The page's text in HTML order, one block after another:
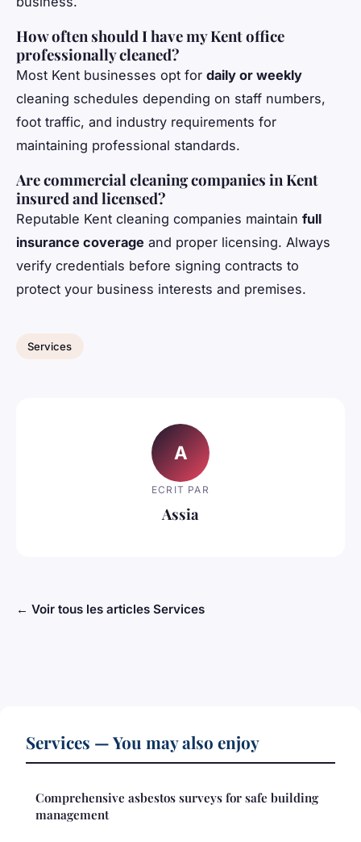
How often should I have my Kent office
professionally cleaned?
Most Kent businesses opt for daily or weekly
cleaning schedules depending on staff numbers,
foot traffic, and industry requirements for
maintaining professional standards.
Are commercial cleaning companies in Kent
insured and licensed?
Reputable Kent cleaning companies maintain full
insurance coverage and proper licensing. Always
verify credentials before signing contracts to
protect your business interests and premises.
Services
A
ECRIT PAR
Assia
← Voir tous les articles Services
Services — You may also enjoy
Comprehensive asbestos surveys for safe building
management